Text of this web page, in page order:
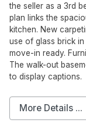
the seller as a 3rd
plan links the
kitchen. New
use of glass brick
move-in ready.
The walk-out
to display captions.
More Details ...